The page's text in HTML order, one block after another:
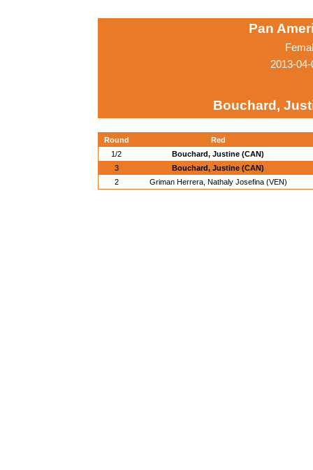
Pan
2013-
Bouchard,
Round
Red
1/2
Bouchard, Justine (CAN)
3
Bouchard, Justine (CAN)
2
Griman Herrera, Nathaly Josefina (VEN)